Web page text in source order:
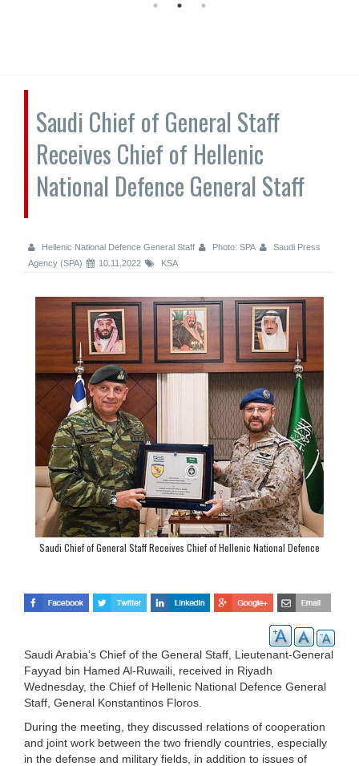
Saudi Chief of General Staff
Receives Chief of Hellenic
National Defence General Staff
Hellenic National Defence General Staff Photo: SPA
Saudi Press
Agency (SPA)
10.11.2022 KSA
Saudi Chief of General Staff Receives Chief of Hellenic National Defence
Saudi Arabia’s Chief of the General Staff, Lieutenant-General
Fayyad bin Hamed Al-Ruwaili, received in Riyadh
Wednesday, the Chief of Hellenic National Defence General
Staff, General Konstantinos Floros.
During the meeting, they discussed relations of cooperation
and joint work between the two friendly countries, especially
in the defense and military fields, in addition to issues of